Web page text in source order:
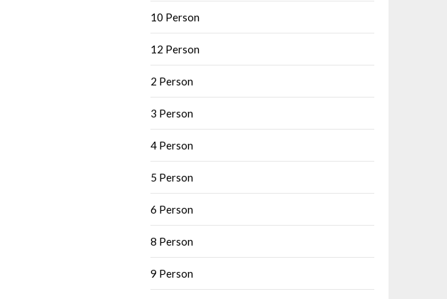
10 Person
12 Person
2 Person
3 Person
4 Person
5 Person
6 Person
8 Person
9 Person